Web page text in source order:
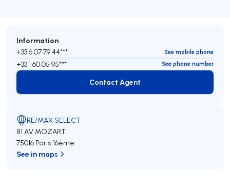
Information
+33 6 07 79 44*** See mobile phone
+33 1 60 05 95*** See phone number
Contact Agent
Contact Agent
RE/MAX SELECT
81 AV MOZART
75016 Paris 16ème
See in maps